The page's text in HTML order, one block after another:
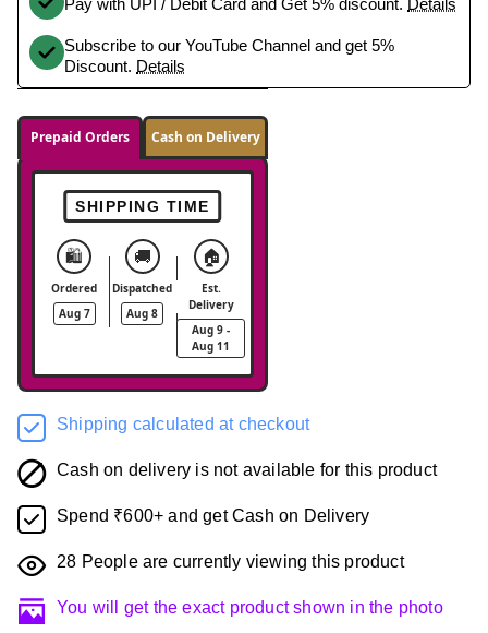
Pay with UPI / Debit Card and Get 5% discount. Details
Subscribe to our YouTube Channel and get 5%
Discount. Details
Prepaid Orders Cash on Delivery
SHIPPING TIME
🛍️
Ordered
Aug 7
🚚
Dispatched
Aug 8
🏠
Est.
Delivery
Aug 9 -
Aug 11
Shipping calculated at checkout
Cash on delivery is not available for this product
Spend ₹600+ and get Cash on Delivery
28 People are currently viewing this product
You will get the exact product shown in the photo